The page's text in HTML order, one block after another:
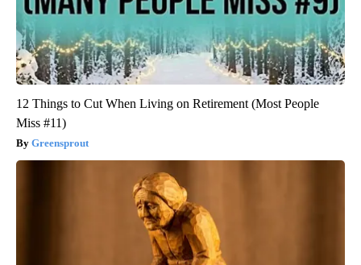
12 Things to Cut When Living on Retirement (Most People
Miss #11)
Greensprout